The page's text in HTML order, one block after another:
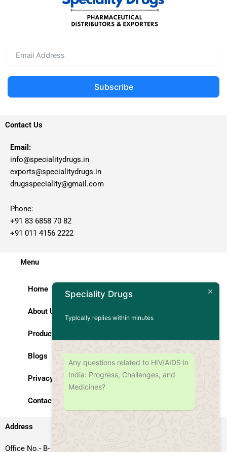
Subscribe
Contact Us
Email:
info@specialitydrugs.in
exports@specialitydrugs.in
drugsspeciality@gmail.com
Phone:
+91 83 6858 70 82
+91 011 4156 2222
Menu
Home
About Us
Products
Blogs
Privacy Policy
Contact Us
Address
Office No.- B- 49, 50 & 51, Basement Floor, Somdutt Chamber-II,
Speciality Drugs
Typically replies within minutes
Any questions related to HIV/AIDS in
India: Progress, Challenges, and
Medicines?